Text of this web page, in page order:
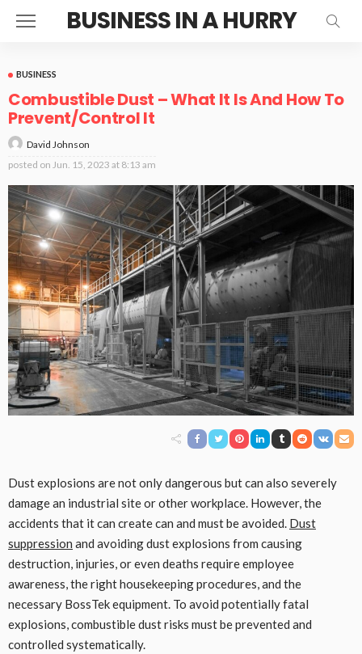
BUSINESS IN A HURRY
BUSINESS
Combustible Dust – What It Is And How To
Prevent/Control It
David Johnson
posted on Jun. 15, 2023 at 8:13 am
Dust explosions are not only dangerous but can also severely
damage an industrial site or other workplace. However, the
accidents that it can create can and must be avoided. Dust
suppression and avoiding dust explosions from causing
destruction, injuries, or even deaths require employee
awareness, the right housekeeping procedures, and the
necessary BossTek equipment. To avoid potentially fatal
explosions, combustible dust risks must be prevented and
controlled systematically.